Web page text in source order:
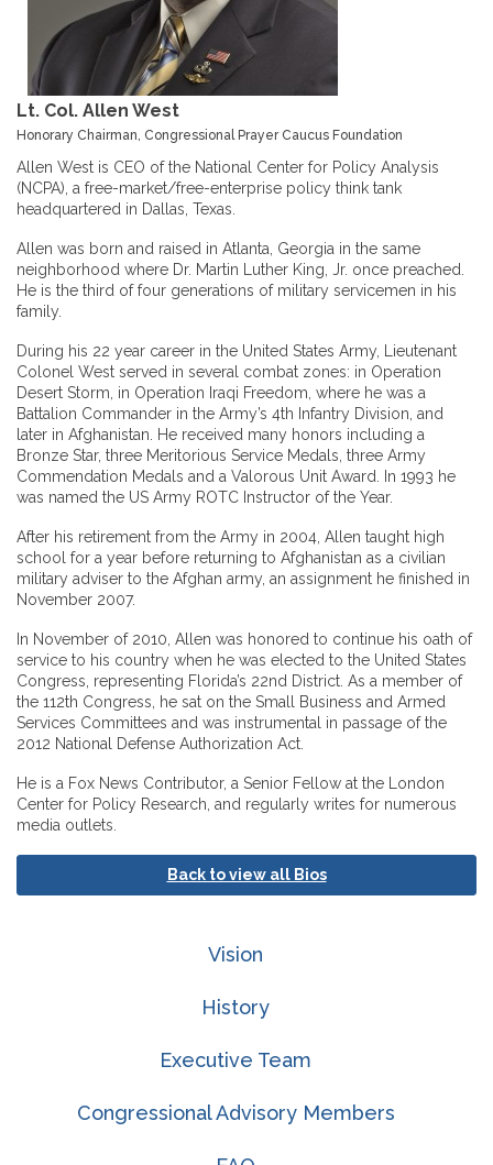
Lt. Col. Allen West
Honorary Chairman, Congressional Prayer Caucus Foundation
Allen West is CEO of the National Center for Policy Analysis
(NCPA), a free-market/free-enterprise policy think tank
headquartered in Dallas, Texas.
Allen was born and raised in Atlanta, Georgia in the same
neighborhood where Dr. Martin Luther King, Jr. once preached.
He is the third of four generations of military servicemen in his
family.
During his 22 year career in the United States Army, Lieutenant
Colonel West served in several combat zones: in Operation
Desert Storm, in Operation Iraqi Freedom, where he was a
Battalion Commander in the Army’s 4th Infantry Division, and
later in Afghanistan. He received many honors including a
Bronze Star, three Meritorious Service Medals, three Army
Commendation Medals and a Valorous Unit Award. In 1993 he
was named the US Army ROTC Instructor of the Year.
After his retirement from the Army in 2004, Allen taught high
school for a year before returning to Afghanistan as a civilian
military adviser to the Afghan army, an assignment he finished in
November 2007.
In November of 2010, Allen was honored to continue his oath of
service to his country when he was elected to the United States
Congress, representing Florida’s 22nd District. As a member of
the 112th Congress, he sat on the Small Business and Armed
Services Committees and was instrumental in passage of the
2012 National Defense Authorization Act.
He is a Fox News Contributor, a Senior Fellow at the London
Center for Policy Research, and regularly writes for numerous
media outlets.
Back to view all Bios
Vision
History
Executive Team
Congressional Advisory Members